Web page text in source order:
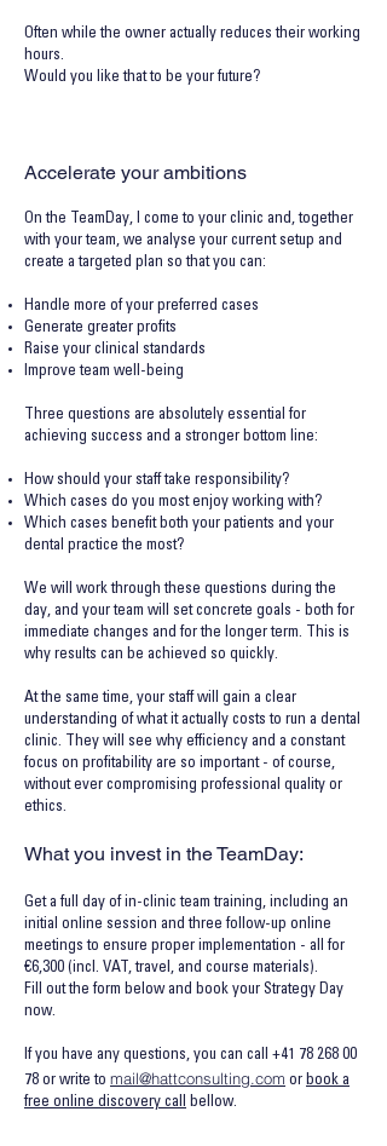
Often while the owner actually reduces their working
hours.
Would you like that to be your future?
Accelerate your ambitions
On the TeamDay, I come to your clinic and, together
with your team, we analyse your current setup and
create a targeted plan so that you can:
Handle more of your preferred cases
Generate greater profits
Raise your clinical standards
Improve team well-being
Three questions are absolutely essential for
achieving success and a stronger bottom line:
How should your staff take responsibility?
Which cases do you most enjoy working with?
Which cases benefit both your patients and your
dental practice the most?
We will work through these questions during the
day, and your team will set concrete goals - both for
immediate changes and for the longer term. This is
why results can be achieved so quickly.
At the same time, your staff will gain a clear
understanding of what it actually costs to run a dental
clinic. They will see why efficiency and a constant
focus on profitability are so important - of course,
without ever compromising professional quality or
ethics.
What you invest in the TeamDay:
Get a full day of in-clinic team training, including an
initial online session and three follow-up online
meetings to ensure proper implementation - all for
€6,300 (incl. VAT, travel, and course materials).
Fill out the form below and book your Strategy Day
now.
If you have any questions, you can call +41 78 268 00
78 or write to mail@hattconsulting.com or book a
free online discovery call bellow.